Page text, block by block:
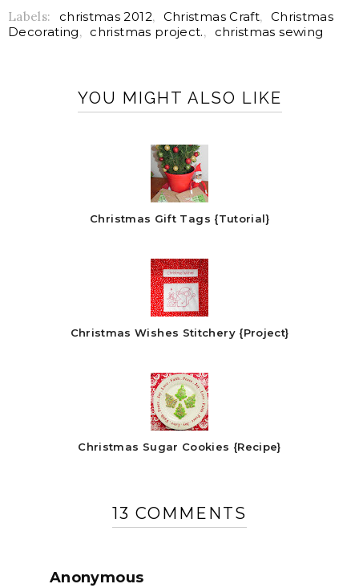
Labels: christmas 2012, Christmas Craft,
Christmas
Decorating, christmas project., christmas sewing
YOU MIGHT ALSO LIKE
Christmas Gift Tags {Tutorial}
Christmas Wishes Stitchery {Project}
Christmas Sugar Cookies {Recipe}
13 COMMENTS
Anonymous